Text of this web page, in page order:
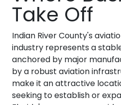
Take Off
Indian River County's
industry represents a
anchored by major
by a robust aviation
make it an attractive
seeking to establish or